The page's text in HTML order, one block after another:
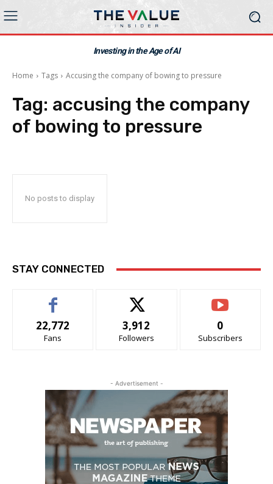
Investing in the Age of AI
Home Tags Accusing the company of bowing to pressure
Tag: accusing the company
of bowing to pressure
No posts to display
STAY CONNECTED
22,772
Fans
3,912
Followers
0
Subscribers
- Advertisement -